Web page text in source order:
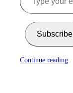
Subscribe
Continue reading